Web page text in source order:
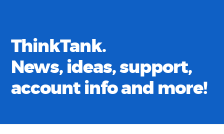
ThinkTank.
News, ideas, support,
account info and more!